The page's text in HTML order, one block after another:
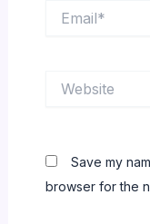
Save my
browser for the